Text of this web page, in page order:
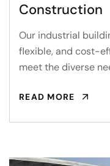
Construction
Our industrial
flexible, and cost-
meet the diverse
READ MORE